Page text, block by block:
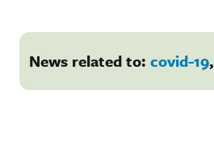
News related to: covid-19,